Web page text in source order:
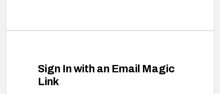
Sign In with an Email Magic
Link